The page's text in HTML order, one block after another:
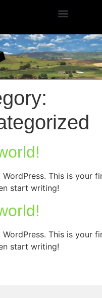
WordPress. This is your
start writing!
WordPress. This is your
start writing!